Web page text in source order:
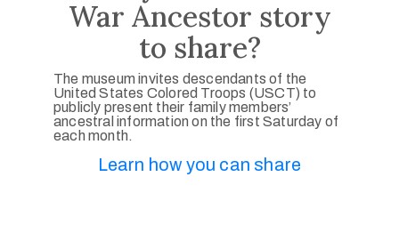
War Ancestor story
to share?
The museum invites descendants of the
United States Colored Troops (USCT) to
publicly present their family members’
ancestral information on the first Saturday of
each month.
Learn how you can share